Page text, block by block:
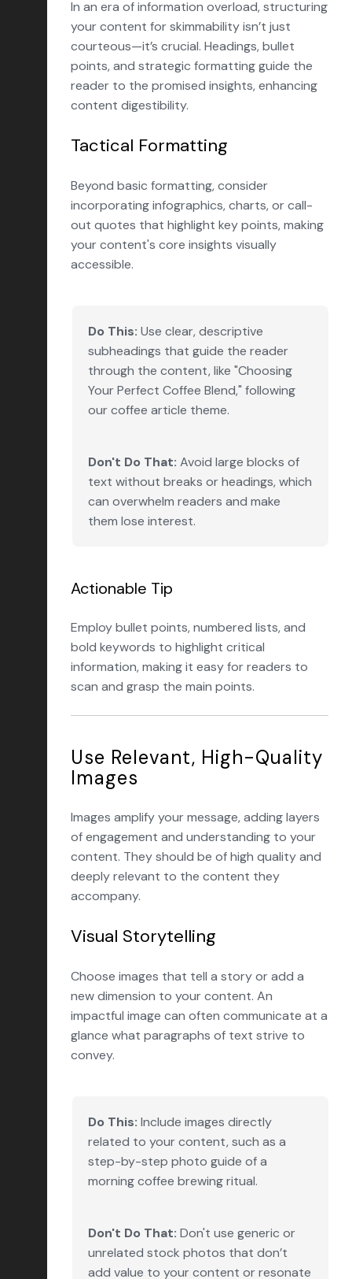
In an era of information overload, structuring
your content for skimmability isn’t just
courteous—it’s crucial. Headings, bullet
points, and strategic formatting guide the
reader to the promised insights, enhancing
content digestibility.
Tactical Formatting
Beyond basic formatting, consider
incorporating infographics, charts, or call-
out quotes that highlight key points, making
your content's core insights visually
accessible.
Do This: Use clear, descriptive
subheadings that guide the reader
through the content, like "Choosing
Your Perfect Coffee Blend," following
our coffee article theme.
Don't Do That: Avoid large blocks of
text without breaks or headings, which
can overwhelm readers and make
them lose interest.
Actionable Tip
Employ bullet points, numbered lists, and
bold keywords to highlight critical
information, making it easy for readers to
scan and grasp the main points.
Use Relevant, High-Quality
Images
Images amplify your message, adding layers
of engagement and understanding to your
content. They should be of high quality and
deeply relevant to the content they
accompany.
Visual Storytelling
Choose images that tell a story or add a
new dimension to your content. An
impactful image can often communicate at a
glance what paragraphs of text strive to
convey.
Do This: Include images directly
related to your content, such as a
step-by-step photo guide of a
morning coffee brewing ritual.
Don't Do That: Don't use generic or
unrelated stock photos that don’t
add value to your content or resonate